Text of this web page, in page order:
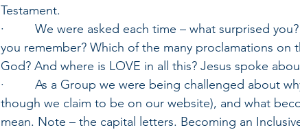
Testament.
·         We were asked each time – what surprised
you remember? Which of the many proclamations on
God? And where is LOVE in all this? Jesus spoke
·         As a Group we were being challenged about
though we claim to be on our website), and what
mean. Note – the capital letters. Becoming an